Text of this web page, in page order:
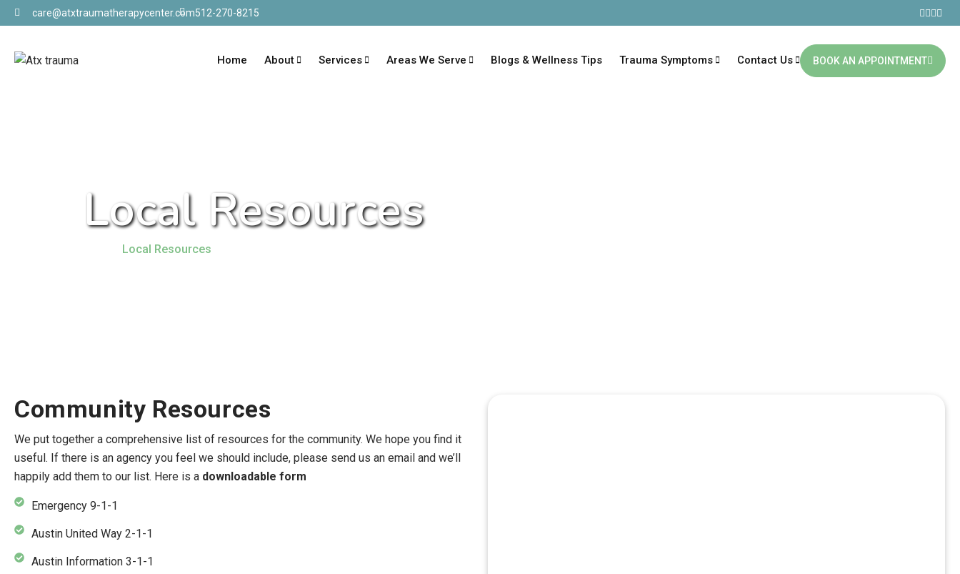
care@atxtraumatherapycenter.com512-270-8215
Home About Services Areas We Serve Blogs & Wellness Tips Trauma Symptoms Contact Us BOOK AN APPOINTMENT
Local Resources
Local Resources
Community Resources
We put together a comprehensive list of resources for the community. We hope you find it
useful. If there is an agency you feel we should include, please send us an email and we’ll
happily add them to our list. Here is a downloadable form
Emergency 9-1-1
Austin United Way 2-1-1
Austin Information 3-1-1